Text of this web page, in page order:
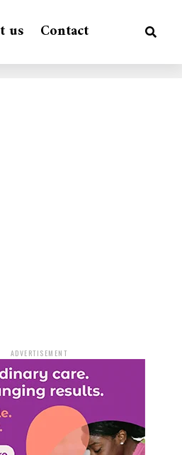
us Contact
ADVERTISEMENT